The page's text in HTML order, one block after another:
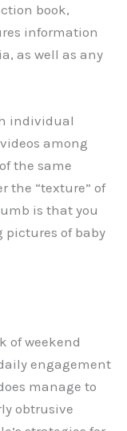
book,
information
as well as any
individual
among
the same
the “texture” of
is that you
pictures of baby
of weekend
engagement
manage to
obtrusive